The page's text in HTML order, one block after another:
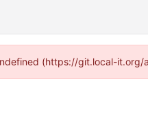
(https://git.local-it.org/